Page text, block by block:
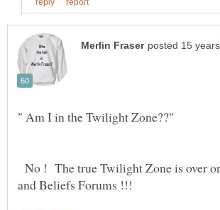
No ! The true Twilight Zone is over